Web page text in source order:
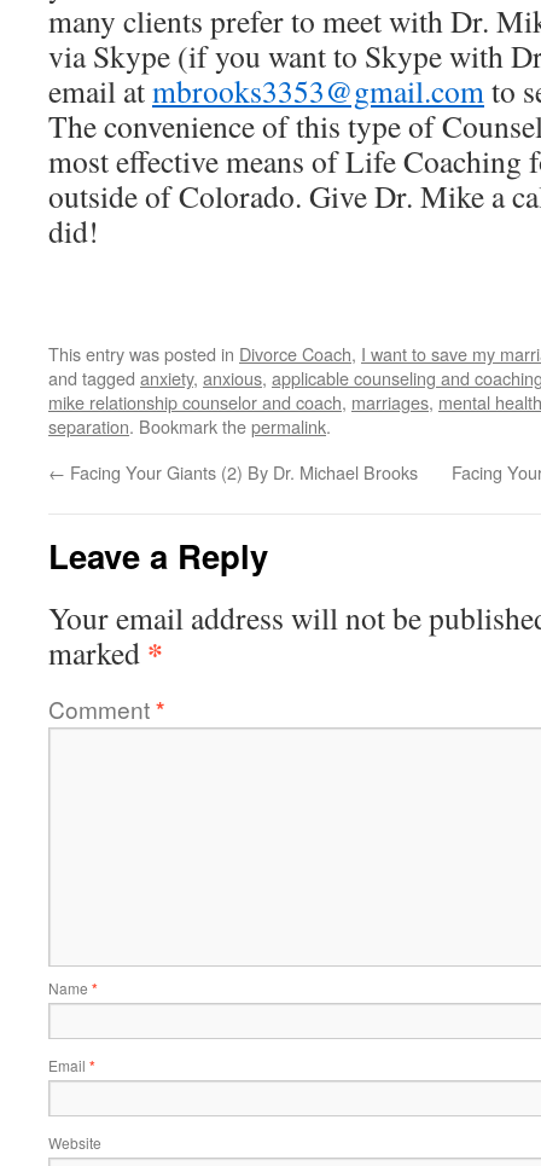
many clients prefer to meet with Dr.
via Skype (if you want to Skype with
email atmbrooks3353@gmail.comto
The convenience of this type of
most effective means of Life Coaching
outside of Colorado. Give Dr. Mike a
did!
This entry was posted in Divorce Coach, I want to save my
and tagged anxiety, anxious, applicable counseling and
mike relationship counselor and coach, marriages, mental health
separation. Bookmark thepermalink.
← Facing Your Giants (2) By Dr. Michael Brooks Facing
Leave a Reply
Your email address will not be
marked *
Comment*
Name *
Email *
Website